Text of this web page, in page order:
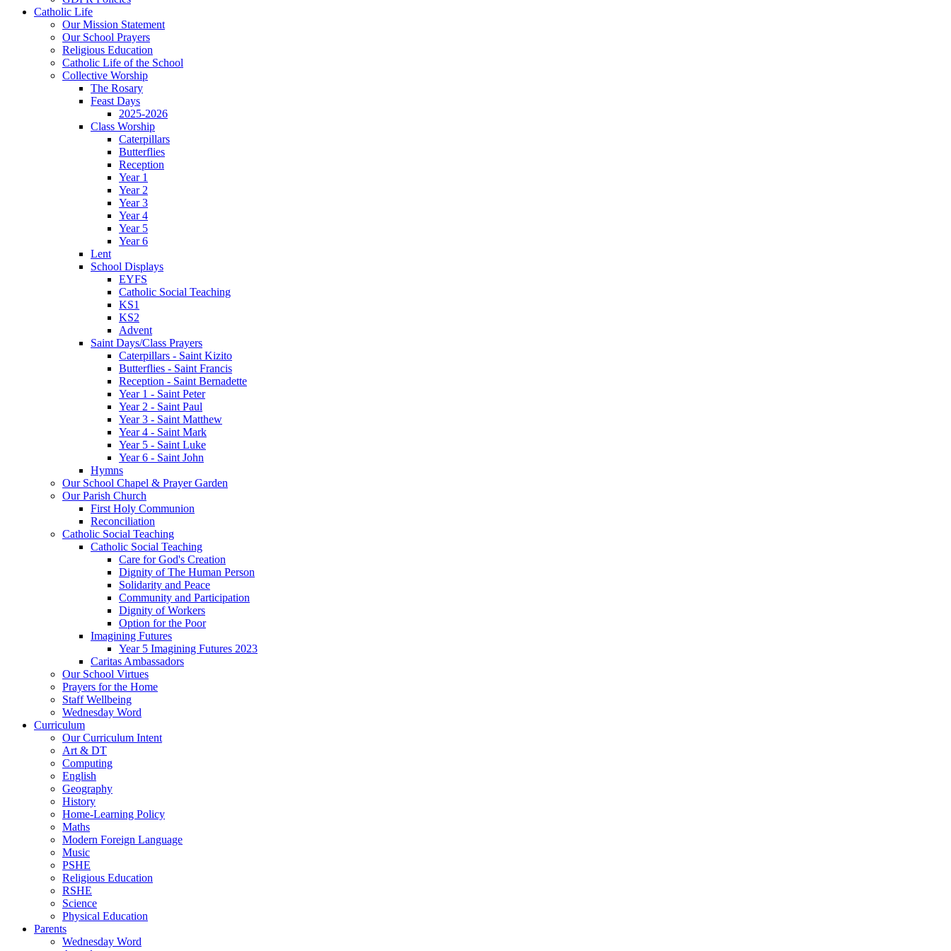
Catholic Life
Our Mission Statement
Our School Prayers
Religious Education
Catholic Life of the School
Collective Worship
The Rosary
Feast Days
2025-2026
Class Worship
Caterpillars
Butterflies
Reception
Year 1
Year 2
Year 3
Year 4
Year 5
Year 6
Lent
School Displays
EYFS
Catholic Social Teaching
KS1
KS2
Advent
Saint Days/Class Prayers
Caterpillars - Saint Kizito
Butterflies - Saint Francis
Reception - Saint Bernadette
Year 1 - Saint Peter
Year 2 - Saint Paul
Year 3 - Saint Matthew
Year 4 - Saint Mark
Year 5 - Saint Luke
Year 6 - Saint John
Hymns
Our School Chapel & Prayer Garden
Our Parish Church
First Holy Communion
Reconciliation
Catholic Social Teaching
Catholic Social Teaching
Care for God's Creation
Dignity of The Human Person
Solidarity and Peace
Community and Participation
Dignity of Workers
Option for the Poor
Imagining Futures
Year 5 Imagining Futures 2023
Caritas Ambassadors
Our School Virtues
Prayers for the Home
Staff Wellbeing
Wednesday Word
Curriculum
Our Curriculum Intent
Art & DT
Computing
English
Geography
History
Home-Learning Policy
Maths
Modern Foreign Language
Music
PSHE
Religious Education
RSHE
Science
Physical Education
Parents
Wednesday Word